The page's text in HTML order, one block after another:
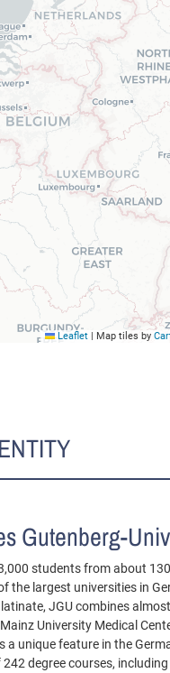
Leaflet | Map tiles by
Gutenberg-
students from about
the largest universities in
JGU combines
University Medical
a unique feature in the
degree courses, including